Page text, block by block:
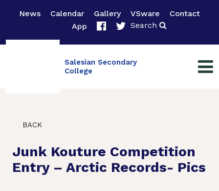
News Calendar Gallery VSware
Contact
App
Search
Salesian Secondary
College
BACK
Junk Kouture Competition
Entry – Arctic Records- Pics